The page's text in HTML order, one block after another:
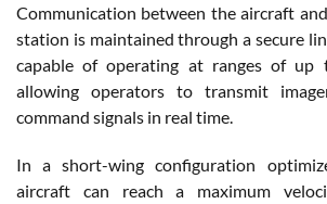
Communication between the aircraft
station is maintained through a secure
capable of operating at ranges of up
allowing operators to transmit
command signals in real time.
In a short-wing configuration
aircraft can reach a maximum